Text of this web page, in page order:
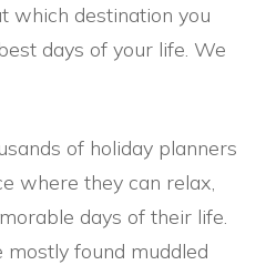
which destination you
days of your life. We
of holiday planners
where they can relax,
days of their life.
mostly found muddled